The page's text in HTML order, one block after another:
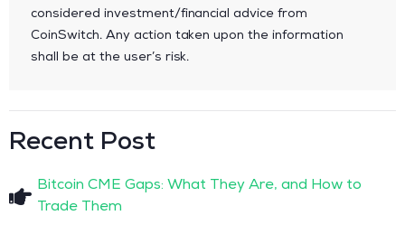
considered investment/financial advice from
CoinSwitch. Any action taken upon the information
shall be at the user’s risk.
Recent Post
Bitcoin CME Gaps: What They Are, and How to
Trade Them